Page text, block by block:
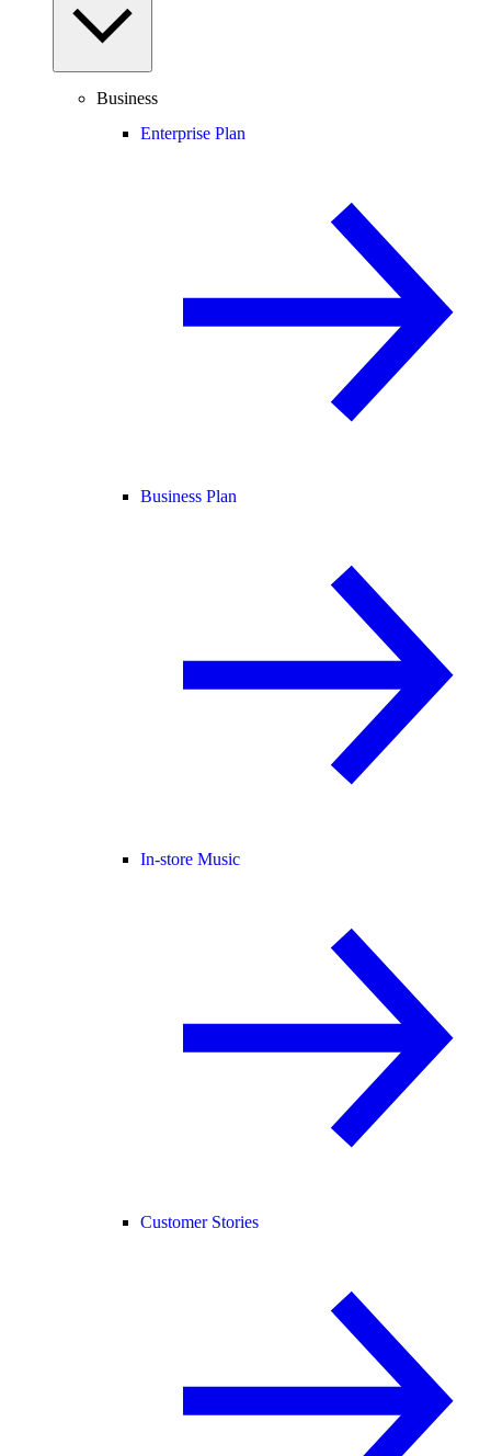
Business
Enterprise Plan
Business Plan
In-store Music
Customer Stories